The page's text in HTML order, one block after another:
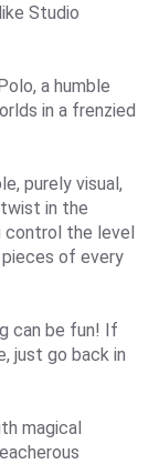
Studio
a humble
in a frenzied
purely visual,
in the
control the level
pieces of every
can be fun! If
just go back in
magical